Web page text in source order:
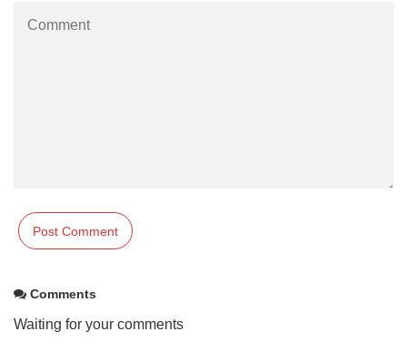
Comments
Waiting for your comments